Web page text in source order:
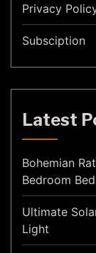
Privacy
Subsciption
Latest
Bohemian
Bedroom
Ultimate
Light